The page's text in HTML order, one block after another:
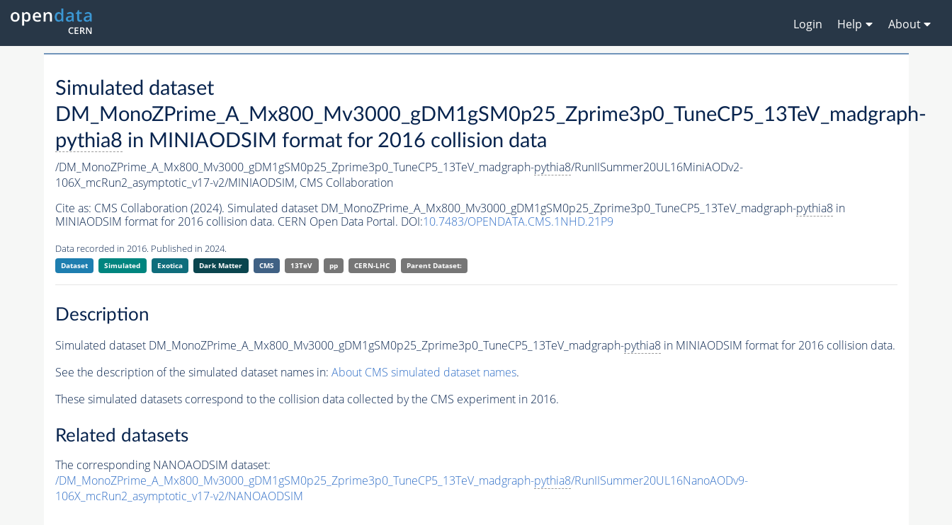
Login Help About
Simulated dataset
DM_MonoZPrime_A_Mx800_Mv3000_gDM1gSM0p25_Zprime3p0_TuneCP5_13TeV_madgraph-
pythia8 in MINIAODSIM format for 2016 collision data
/DM_MonoZPrime_A_Mx800_Mv3000_gDM1gSM0p25_Zprime3p0_TuneCP5_13TeV_madgraph-pythia8/RunIISummer20UL16MiniAODv2-
106X_mcRun2_asymptotic_v17-v2/MINIAODSIM, CMS Collaboration
Cite as: CMS Collaboration (2024). Simulated dataset DM_MonoZPrime_A_Mx800_Mv3000_gDM1gSM0p25_Zprime3p0_TuneCP5_13TeV_madgraph-pythia8in
MINIAODSIM format for 2016 collision data. CERN Open Data Portal. DOI:10.7483/OPENDATA.CMS.1NHD.21P9
Data recorded in 2016. Published in 2024.
Dataset Simulated Exotica Dark Matter CMS 13TeV pp CERN-LHC Parent Dataset:
Description
Simulated dataset DM_MonoZPrime_A_Mx800_Mv3000_gDM1gSM0p25_Zprime3p0_TuneCP5_13TeV_madgraph-pythia8in MINIAODSIM format for 2016 collision data.
See the description of the simulated dataset names in: About CMS simulated dataset names.
These simulated datasets correspond to the collision data collected by the CMS experiment in 2016.
Related datasets
The corresponding NANOAODSIM dataset:
/DM_MonoZPrime_A_Mx800_Mv3000_gDM1gSM0p25_Zprime3p0_TuneCP5_13TeV_madgraph-pythia8/RunIISummer20UL16NanoAODv9-
106X_mcRun2_asymptotic_v17-v2/NANOAODSIM